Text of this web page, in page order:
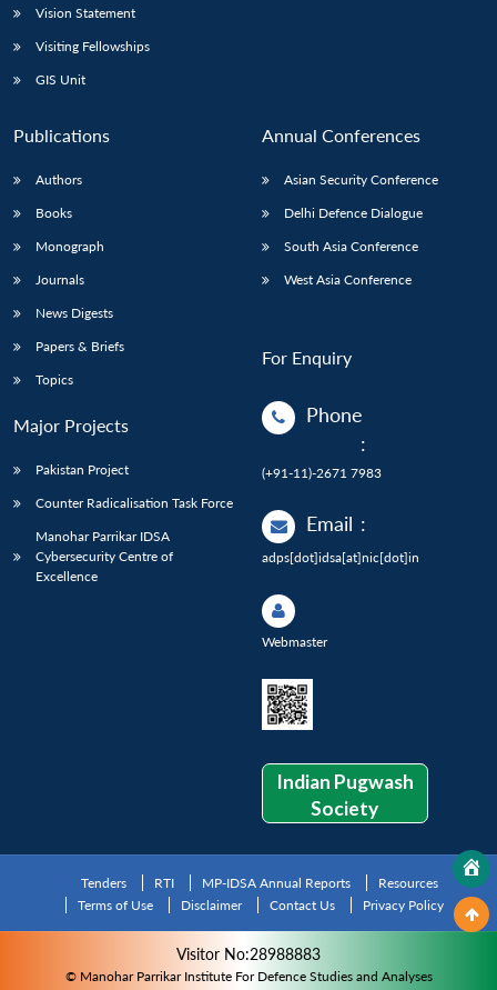
Vision Statement
Visiting Fellowships
GIS Unit
Publications
Authors
Books
Monograph
Journals
News Digests
Papers & Briefs
Topics
Major Projects
Pakistan Project
Counter Radicalisation Task Force
Manohar Parrikar IDSA
Cybersecurity Centre of
Excellence
Annual Conferences
Asian Security Conference
Delhi Defence Dialogue
South Asia Conference
West Asia Conference
For Enquiry
Phone
:
(+91-11)-2671 7983
Email :
adps[dot]idsa[at]nic[dot]in
Webmaster
Indian Pugwash
Society
Tenders RTI MP-IDSA Annual Reports
Resources
Terms of Use
Disclaimer Contact Us Privacy Policy
Visitor No:28988883
© Manohar Parrikar Institute For Defence Studies and Analyses